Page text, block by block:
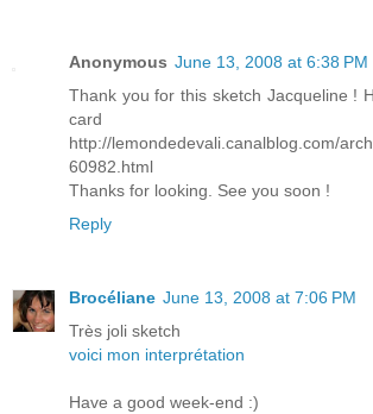
Anonymous June 13, 2008 at 6:38 PM
Thank you for this sketch Jacqueline !
http://lemondedevali.canalblog.com/
60982.html
Thanks for looking. See you soon !
Reply
Brocéliane June 13, 2008 at 7:06 PM
Très joli sketch
voici mon interprétation
Have a good week-end :)